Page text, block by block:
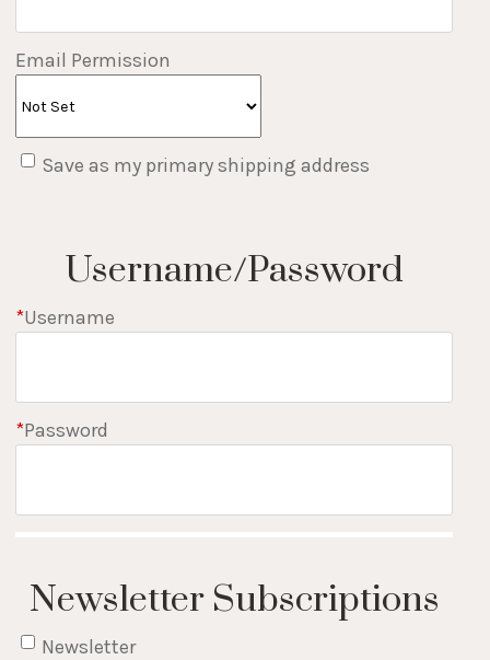
Email Permission
Save as my primary shipping address
Username/Password
*Username
*Password
Newsletter Subscriptions
Newsletter